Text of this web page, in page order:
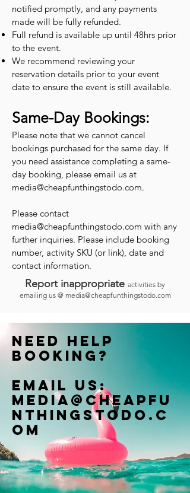
notified promptly, and any payments
made will be fully refunded.
Full refund is available up until 48hrs prior
to the event.
We recommend reviewing your
reservation details prior to your event
date to ensure the event is still available.
Same-Day Bookings:
Please note that we cannot cancel
bookings purchased for the same day. If
you need assistance completing a same-
day booking, please email us at
media@cheapfunthingstodo.com.
Please contact
media@cheapfunthingstodo.com with any
further inquiries. Please include booking
number, activity SKU (or link), date and
contact information.
Report inappropriate activities by
emailing us @ media@cheapfunthingstodo.com
Need help
booking?
Email us:
Media@cheapfu
nthingstodo.c
om